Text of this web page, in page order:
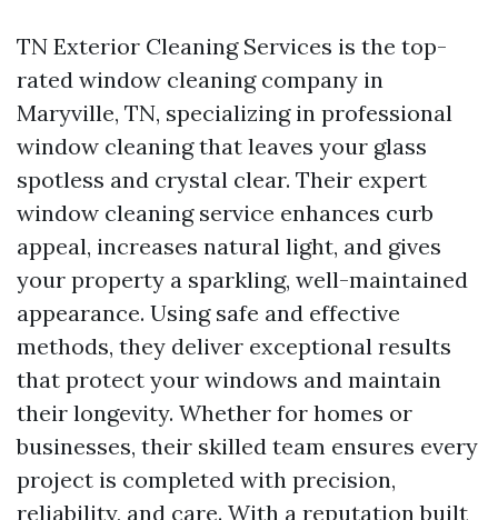
TN Exterior Cleaning Services is the top-
rated window cleaning company in
Maryville, TN, specializing in professional
window cleaning that leaves your glass
spotless and crystal clear. Their expert
window cleaning service enhances curb
appeal, increases natural light, and gives
your property a sparkling, well-maintained
appearance. Using safe and effective
methods, they deliver exceptional results
that protect your windows and maintain
their longevity. Whether for homes or
businesses, their skilled team ensures every
project is completed with precision,
reliability, and care. With a reputation built